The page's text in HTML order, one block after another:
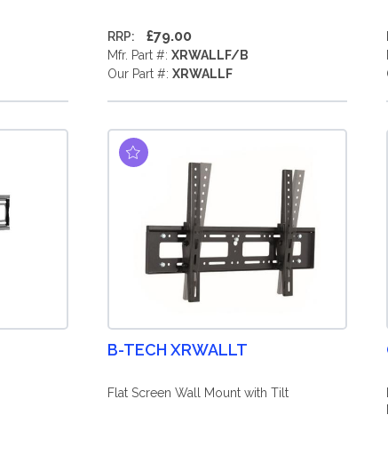
RRP: £79.00
Mfr. Part #: XRWALLF/B
Our Part #: XRWALLF
B-TECH XRWALLT
Flat Screen Wall Mount with Tilt